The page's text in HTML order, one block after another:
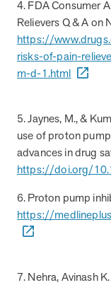
4. FDA Consumer
Relievers Q & A on
https://
risks-of-pain-
m-d-1.html
5. Jaynes, M., &
use of proton
advances in drug
https://doi.org/
6. Proton pump
https://
7. Nehra, Avinash